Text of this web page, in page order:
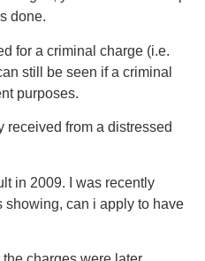
done.
for a criminal charge (i.e.
still be seen if a criminal
purposes.
received from a distressed
in 2009. I was recently
showing, can i apply to have